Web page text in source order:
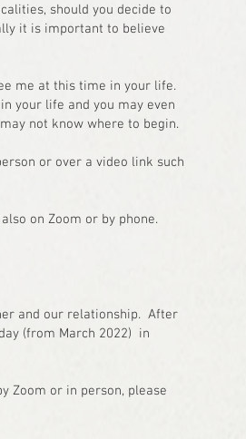
should you decide to
it is important to believe
me at this time in your life.
your life and you may even
not know where to begin.
or over a video link such
on Zoom or by phone.
and our relationship. After
(from March 2022) in
Zoom or in person, please